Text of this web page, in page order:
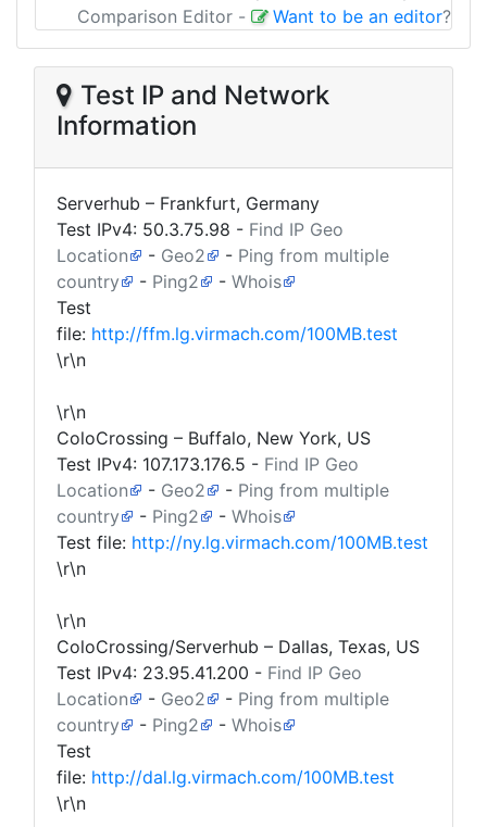
Comparison Editor - Want to be an editor?
Test IP and Network
Information
Serverhub – Frankfurt, Germany
Test IPv4: 50.3.75.98 - Find IP Geo
Location
- Geo2 - Ping from multiple
country
- Ping2 - Whois
Test
file: http://ffm.lg.virmach.com/100MB.test
\r\n
\r\n
ColoCrossing – Buffalo, New York, US
Test IPv4: 107.173.176.5 - Find IP Geo
Location
- Geo2 - Ping from multiple
country
- Ping2 - Whois
Test file: http://ny.lg.virmach.com/100MB.test
\r\n
\r\n
ColoCrossing/Serverhub – Dallas, Texas, US
Test IPv4: 23.95.41.200 - Find IP Geo
Location
- Geo2 - Ping from multiple
country
- Ping2 - Whois
Test
file: http://dal.lg.virmach.com/100MB.test
\r\n